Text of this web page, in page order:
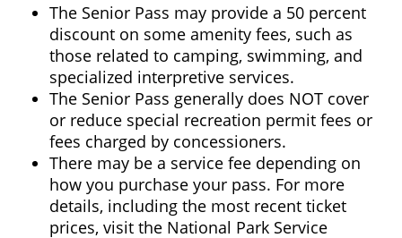
The Senior Pass may provide a 50 percent
discount on some amenity fees, such as
those related to camping, swimming, and
specialized interpretive services.
The Senior Pass generally does NOT cover
or reduce special recreation permit fees or
fees charged by concessioners.
There may be a service fee depending on
how you purchase your pass. For more
details, including the most recent ticket
prices, visit the National Park Service